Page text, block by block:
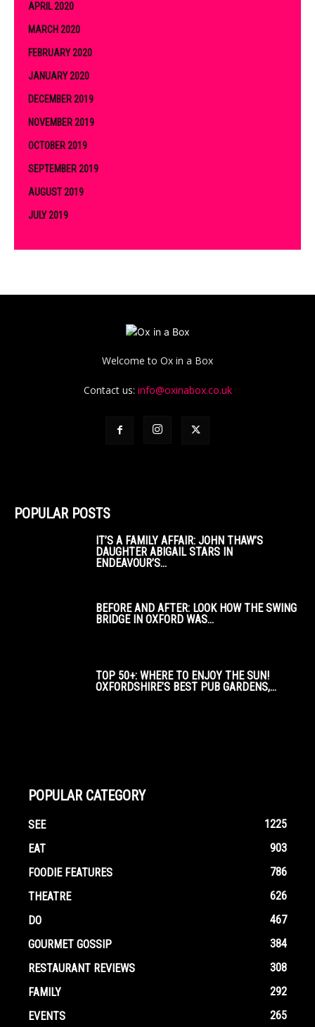
APRIL 2020
MARCH 2020
FEBRUARY 2020
JANUARY 2020
DECEMBER 2019
NOVEMBER 2019
OCTOBER 2019
SEPTEMBER 2019
AUGUST 2019
JULY 2019
Welcome to Ox in a Box
Contact us: info@oxinabox.co.uk
POPULAR POSTS
IT’S A FAMILY AFFAIR: JOHN THAW’S
DAUGHTER ABIGAIL STARS IN
ENDEAVOUR’S...
BEFORE AND AFTER: LOOK HOW THE SWING
BRIDGE IN OXFORD WAS...
TOP 50+: WHERE TO ENJOY THE SUN!
OXFORDSHIRE’S BEST PUB GARDENS,...
POPULAR CATEGORY
SEE
1225
EAT
903
FOODIE FEATURES
786
THEATRE
626
DO
467
GOURMET GOSSIP
384
RESTAURANT REVIEWS
308
FAMILY
292
EVENTS
265